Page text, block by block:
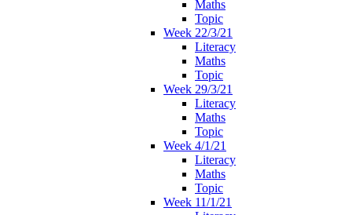
Maths
Topic
Week 22/3/21
Literacy
Maths
Topic
Week 29/3/21
Literacy
Maths
Topic
Week 4/1/21
Literacy
Maths
Topic
Week 11/1/21